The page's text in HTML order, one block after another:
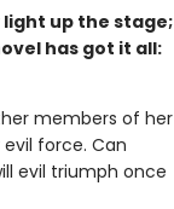
light up the stage;
has got it all:
members of her
force. Can
evil triumph once